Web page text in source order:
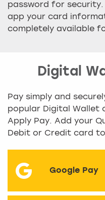
password for
app your card
completely available
Digital
Pay simply and
popular Digital Wallet
Apply Pay. Add your
Debit or Credit card
Google Pay